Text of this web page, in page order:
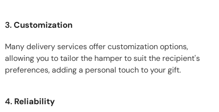
3.Customization
Many delivery services offer customization options,
allowing you to tailor the hamper to suit the recipient's
preferences, adding a personal touch to your gift.
4. Reliability